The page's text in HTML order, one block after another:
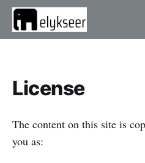
License
The content on this site is
you as: